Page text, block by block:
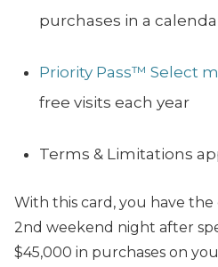
purchases in a
Priority Pass™ Select
free visits each year
Terms & Limitations
With this card, you have
2nd weekend night after
$45,000 in purchases on